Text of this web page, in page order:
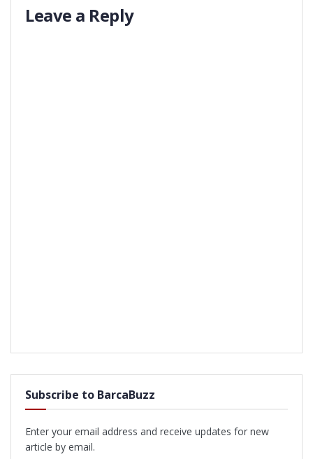
Leave a Reply
Subscribe to BarcaBuzz
Enter your email address and receive updates for new
article by email.